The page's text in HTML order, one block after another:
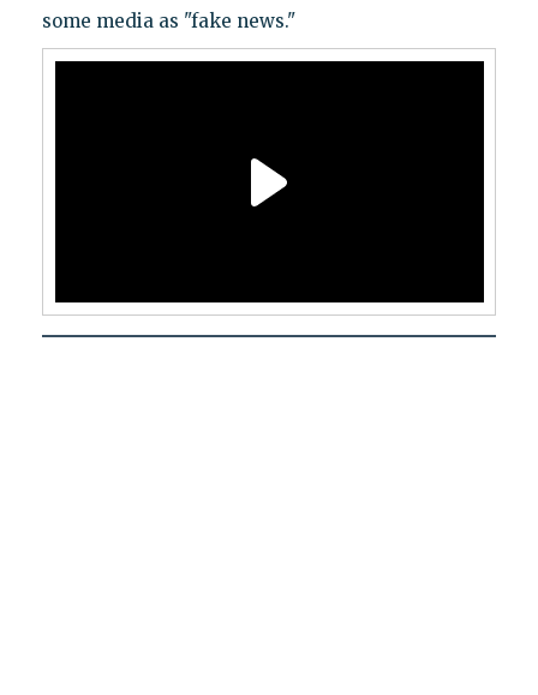
some media as "fake news."